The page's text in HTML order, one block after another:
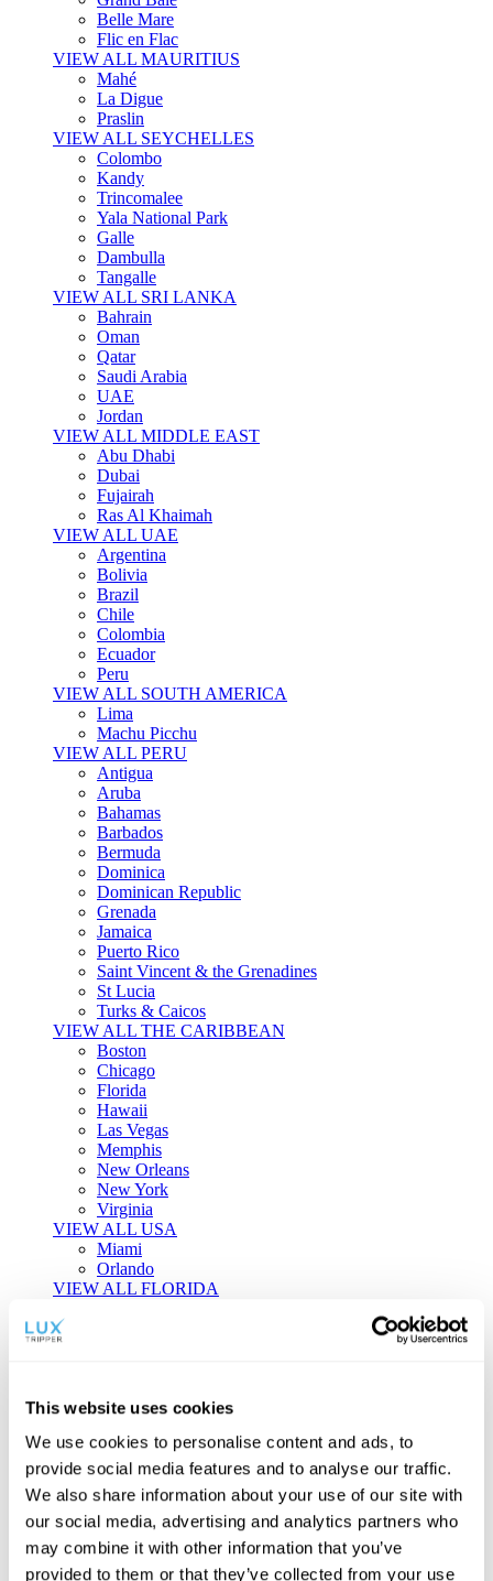
This website uses cookies
We use cookies to personalise content and ads, to
provide social media features and to analyse our traffic.
We also share information about your use of our site with
our social media, advertising and analytics partners who
may combine it with other information that you’ve
provided to them or that they’ve collected from your use
Belle Mare
Flic en Flac
VIEW ALL MAURITIUS
Mahé
La Digue
Praslin
VIEW ALL SEYCHELLES
Colombo
Kandy
Trincomalee
Yala National Park
Galle
Dambulla
Tangalle
VIEW ALL SRI LANKA
Bahrain
Oman
Qatar
Saudi Arabia
UAE
Jordan
VIEW ALL MIDDLE EAST
Abu Dhabi
Dubai
Fujairah
Ras Al Khaimah
VIEW ALL UAE
Argentina
Bolivia
Brazil
Chile
Colombia
Ecuador
Peru
VIEW ALL SOUTH AMERICA
Lima
Machu Picchu
VIEW ALL PERU
Antigua
Aruba
Bahamas
Barbados
Bermuda
Dominica
Dominican Republic
Grenada
Jamaica
Puerto Rico
Saint Vincent & the Grenadines
St Lucia
Turks & Caicos
VIEW ALL THE CARIBBEAN
Boston
Chicago
Florida
Hawaii
Las Vegas
Memphis
New Orleans
New York
Virginia
VIEW ALL USA
Miami
Orlando
VIEW ALL FLORIDA
Tailor-made Travel
individual style and curiosity.
Private Consultations One-on-one planning with a regional
specialist.
Exclusive Access Unlock hidden gems and private experiences.
Seamless Luxury
Door-to-door service and 24/7 on-ground support.
BEGIN CUSTOMISATION
TOURS